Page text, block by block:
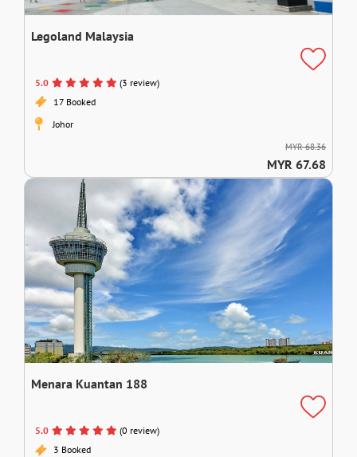
Legoland Malaysia
5.0
(3 review)
17 Booked
Johor
MYR 68.36
MYR 67.68
Menara Kuantan 188
5.0
(0 review)
3 Booked